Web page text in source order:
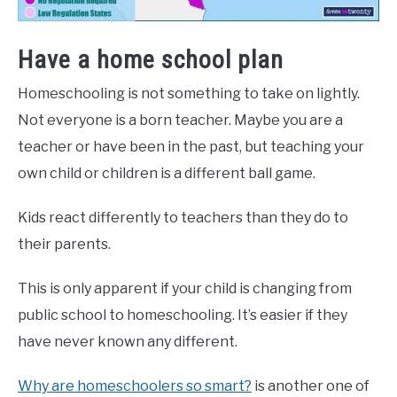
Have a home school plan
Homeschooling is not something to take on lightly.
Not everyone is a born teacher. Maybe you are a
teacher or have been in the past, but teaching your
own child or children is a different ball game.
Kids react differently to teachers than they do to
their parents.
This is only apparent if your child is changing from
public school to homeschooling. It’s easier if they
have never known any different.
Why are homeschoolers so smart? is another one of